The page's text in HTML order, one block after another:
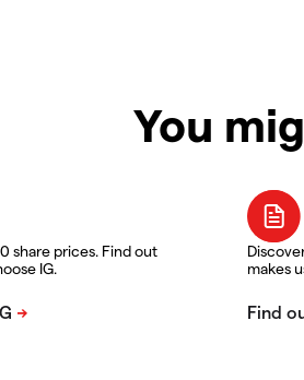
You
share prices. Find out
IG.
makes